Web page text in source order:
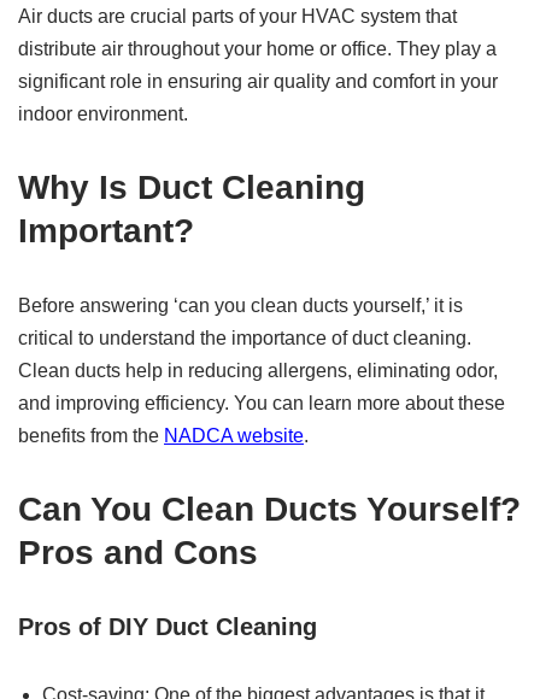
Air ducts are crucial parts of your HVAC system that
distribute air throughout your home or office. They play a
significant role in ensuring air quality and comfort in your
indoor environment.
Why Is Duct Cleaning
Important?
Before answering ‘can you clean ducts yourself,’ it is
critical to understand the importance of duct cleaning.
Clean ducts help in reducing allergens, eliminating odor,
and improving efficiency. You can learn more about these
benefits from the NADCA website.
Can You Clean Ducts Yourself?
Pros and Cons
Pros of DIY Duct Cleaning